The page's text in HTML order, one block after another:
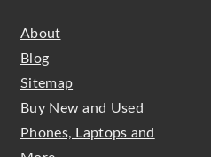
About
Blog
Sitemap
Buy New and Used
Phones, Laptops and